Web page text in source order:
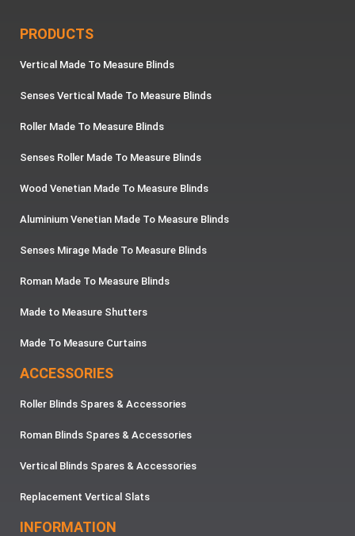
PRODUCTS
Vertical Made To Measure Blinds
Senses Vertical Made To Measure Blinds
Roller Made To Measure Blinds
Senses Roller Made To Measure Blinds
Wood Venetian Made To Measure Blinds
Aluminium Venetian Made To Measure Blinds
Senses Mirage Made To Measure Blinds
Roman Made To Measure Blinds
Made to Measure Shutters
Made To Measure Curtains
ACCESSORIES
Roller Blinds Spares & Accessories
Roman Blinds Spares & Accessories
Vertical Blinds Spares & Accessories
Replacement Vertical Slats
INFORMATION